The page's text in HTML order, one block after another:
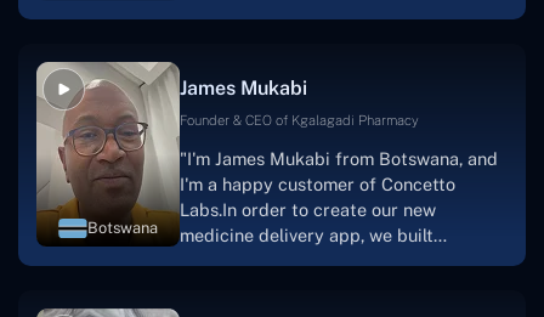
one.I appreciate you talking with me."
Botswana
James Mukabi
Founder & CEO of Kgalagadi Pharmacy
"I'm James Mukabi from Botswana, and
I'm a happy customer of Concetto
Labs.In order to create our new
medicine delivery app, we built